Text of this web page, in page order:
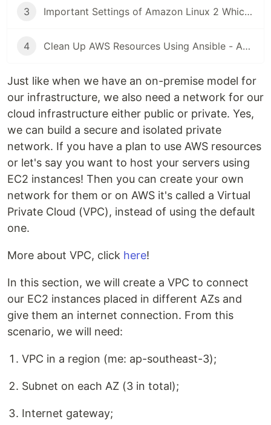
3 Important Settings of Amazon Linux 2 Which Can Be Done Using Ansible
4 Clean Up AWS Resources Using Ansible - Amazon VPC and EC2
Just like when we have an on-premise model for
our infrastructure, we also need a network for our
cloud infrastructure either public or private. Yes,
we can build a secure and isolated private
network. If you have a plan to use AWS resources
or let's say you want to host your servers using
EC2 instances! Then you can create your own
network for them or on AWS it's called a Virtual
Private Cloud (VPC), instead of using the default
one.
More about VPC, click here!
In this section, we will create a VPC to connect
our EC2 instances placed in different AZs and
give them an internet connection. From this
scenario, we will need:
VPC in a region (me: ap-southeast-3);
Subnet on each AZ (3 in total);
Internet gateway;